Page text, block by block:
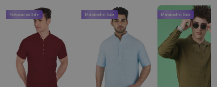
Mahabachat Sale Mahabachat Sale Mahabachat Sale